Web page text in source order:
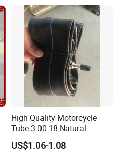
High Quality Motorcycle
Tube 3.00-18 Natural
Rubber and Butyl Rubber
US$1.06-1.08